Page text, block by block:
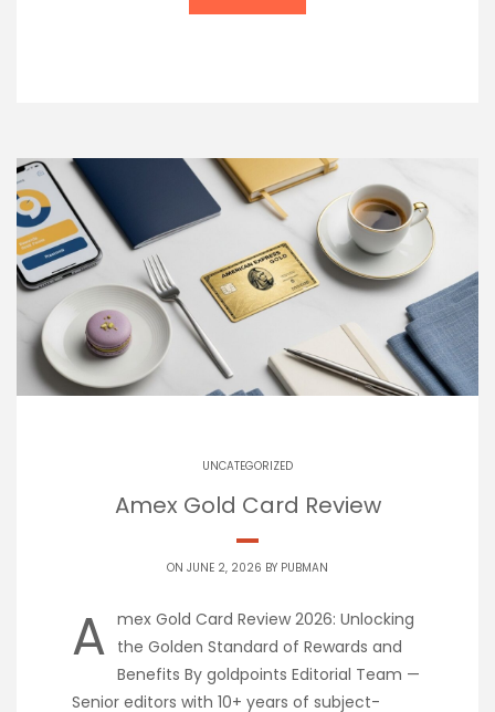
UNCATEGORIZED
Amex Gold Card Review
ON JUNE 2, 2026 BY PUBMAN
A mex Gold Card Review 2026: Unlocking
the Golden Standard of Rewards and
Benefits By goldpoints Editorial Team —
Senior editors with 10+ years of subject-